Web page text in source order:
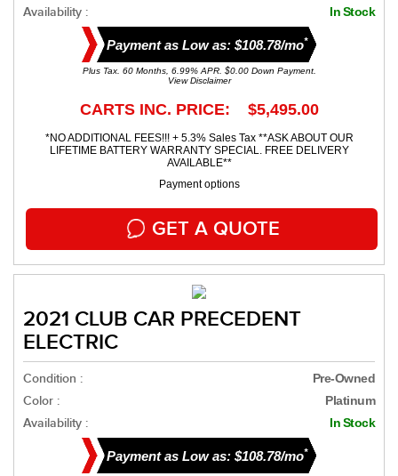
Availability : In Stock
Payment as Low as: $108.78/mo*
Plus Tax. 60 Months, 6.99% APR. $0.00 Down Payment.
View Disclaimer
CARTS INC. PRICE: $5,495.00
*NO ADDITIONAL FEES!!! + 5.3% Sales Tax **ASK ABOUT OUR
LIFETIME BATTERY WARRANTY SPECIAL. FREE DELIVERY
AVAILABLE**
Payment options
GET A QUOTE
2021 CLUB CAR PRECEDENT
ELECTRIC
Condition : Pre-Owned
Color : Platinum
Availability : In Stock
Payment as Low as: $108.78/mo*